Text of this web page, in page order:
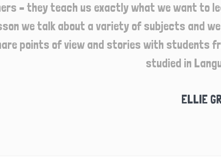
– they teach us exactly what we want to
we talk about a variety of subjects and
points of view and stories with students
studied in
ELLIE